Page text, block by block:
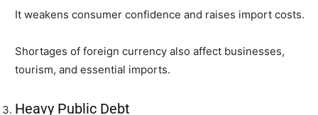
It weakens consumer confidence and raises import costs.
Shortages of foreign currency also affect businesses,
tourism, and essential imports.
Heavy Public Debt